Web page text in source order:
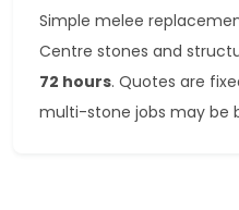
Simple melee
Centre stones and
72 hours. Quotes are
multi-stone jobs may be